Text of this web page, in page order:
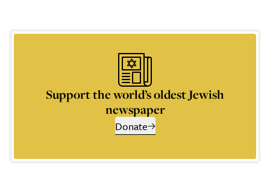
Support the world’s oldest Jewish
newspaper
Donate